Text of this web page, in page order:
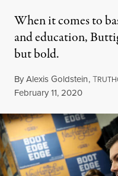
When it comes to
and education,
but bold.
ByAlexis Goldstein,T
Published
February 11, 2020